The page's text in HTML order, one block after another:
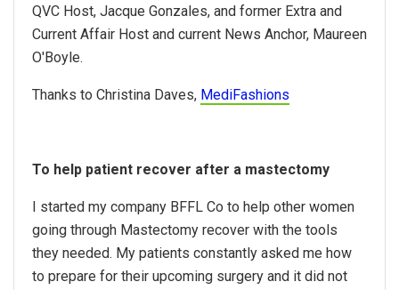
QVC Host, Jacque Gonzales, and former Extra and
Current Affair Host and current News Anchor, Maureen
O'Boyle.
Thanks to Christina Daves, MediFashions
To help patient recover after a mastectomy
I started my company BFFL Co to help other women
going through Mastectomy recover with the tools
they needed. My patients constantly asked me how
to prepare for their upcoming surgery and it did not